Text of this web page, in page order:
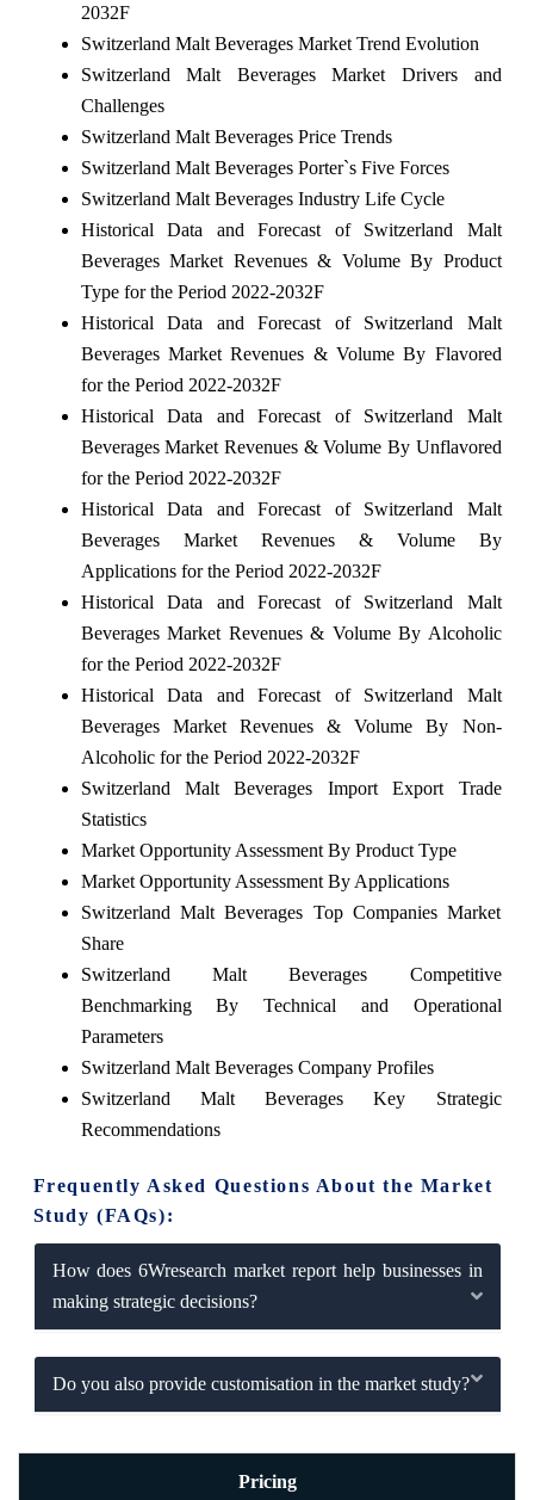
2032F
Switzerland Malt Beverages Market Trend Evolution
Switzerland Malt Beverages Market Drivers and
Challenges
Switzerland Malt Beverages Price Trends
Switzerland Malt Beverages Porter`s Five Forces
Switzerland Malt Beverages Industry Life Cycle
Historical Data and Forecast of Switzerland Malt
Beverages Market Revenues & Volume By Product
Type for the Period 2022-2032F
Historical Data and Forecast of Switzerland Malt
Beverages Market Revenues & Volume By Flavored
for the Period 2022-2032F
Historical Data and Forecast of Switzerland Malt
Beverages Market Revenues & Volume By Unflavored
for the Period 2022-2032F
Historical Data and Forecast of Switzerland Malt
Beverages Market Revenues & Volume By
Applications for the Period 2022-2032F
Historical Data and Forecast of Switzerland Malt
Beverages Market Revenues & Volume By Alcoholic
for the Period 2022-2032F
Historical Data and Forecast of Switzerland Malt
Beverages Market Revenues & Volume By Non-
Alcoholic for the Period 2022-2032F
Switzerland Malt Beverages Import Export Trade
Statistics
Market Opportunity Assessment By Product Type
Market Opportunity Assessment By Applications
Switzerland Malt Beverages Top Companies Market
Share
Switzerland Malt Beverages Competitive
Benchmarking By Technical and Operational
Parameters
Switzerland Malt Beverages Company Profiles
Switzerland Malt Beverages Key Strategic
Recommendations
Frequently Asked Questions About the Market
Study (FAQs):
How does 6Wresearch market report help businesses in
making strategic decisions?
Do you also provide customisation in the market study?
Pricing